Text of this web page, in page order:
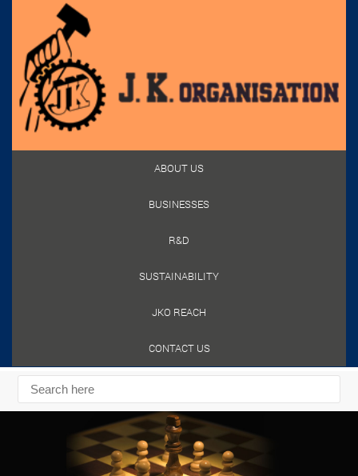
ABOUT US
BUSINESSES
R&D
SUSTAINABILITY
JKO REACH
CONTACT US